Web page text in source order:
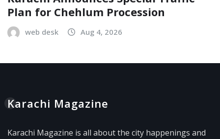
Plan for Chehlum Procession
web desk Aug 4, 2026
Karachi Magazine
Karachi Magazine is all about the city happenings and